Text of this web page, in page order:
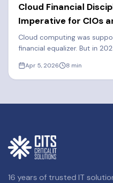
Cloud Financial
Imperative for CIOs
Cloud computing was
financial equalizer. But in
Learn how FinOps can cut
Apr 5, 2026 8 min
16 years of trusted IT